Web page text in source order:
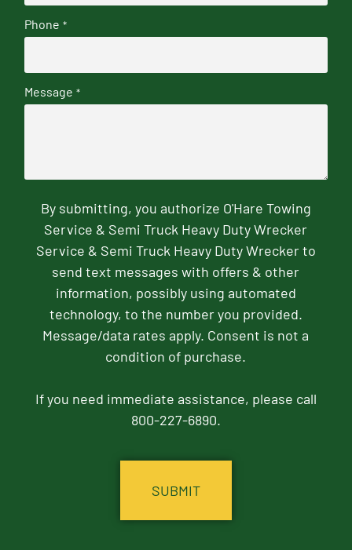
Phone *
Message *
By submitting, you authorize O'Hare Towing
Service & Semi Truck Heavy Duty Wrecker
Service & Semi Truck Heavy Duty Wrecker to
send text messages with offers & other
information, possibly using automated
technology, to the number you provided.
Message/data rates apply. Consent is not a
condition of purchase.
If you need immediate assistance, please call
800-227-6890.